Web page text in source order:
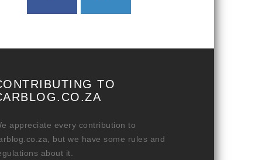
TO
appreciate every contribution to
but we have some rules and
about it.